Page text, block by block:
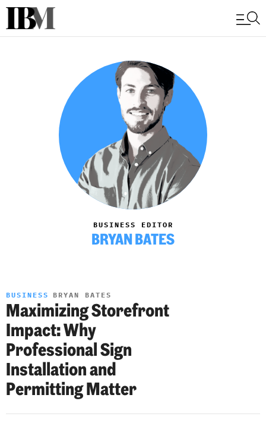
BUSINESS EDITOR
BRYAN BATES
BUSINESS BRYAN BATES
Maximizing Storefront
Impact: Why
Professional Sign
Installation and
Permitting Matter